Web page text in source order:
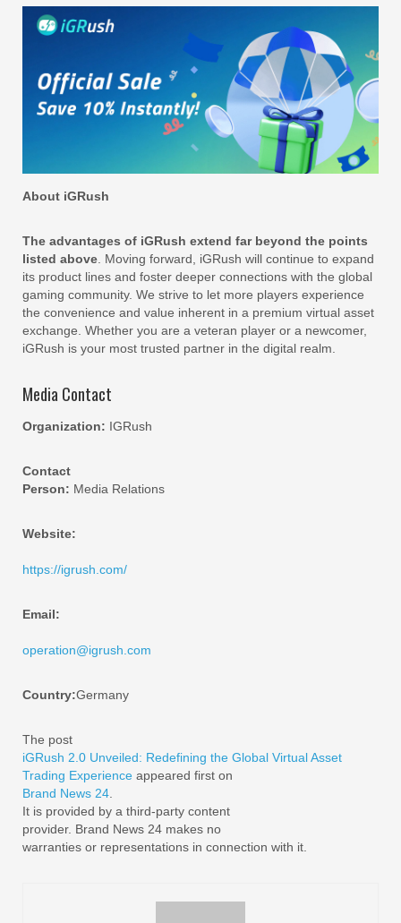
About iGRush
The advantages of iGRush extend far beyond the points
listed above. Moving forward, iGRush will continue to expand
its product lines and foster deeper connections with the global
gaming community. We strive to let more players experience
the convenience and value inherent in a premium virtual asset
exchange. Whether you are a veteran player or a newcomer,
iGRush is your most trusted partner in the digital realm.
Media Contact
Organization: IGRush
Contact
Person: Media Relations
Website:
https://igrush.com/
Email:
operation@igrush.com
Country:Germany
The post
iGRush 2.0 Unveiled: Redefining the Global Virtual Asset
Trading Experience appeared first on
Brand News 24.
It is provided by a third-party content
provider. Brand News 24 makes no
warranties or representations in connection with it.